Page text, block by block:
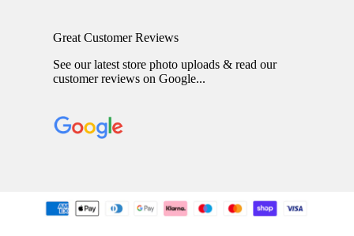
Great Customer Reviews
See our latest store photo uploads & read our
customer reviews on Google...